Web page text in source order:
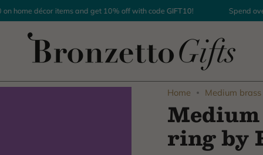
home décor items and get 10% off with codeGIFT10! Spend over
Home Medium
ring by